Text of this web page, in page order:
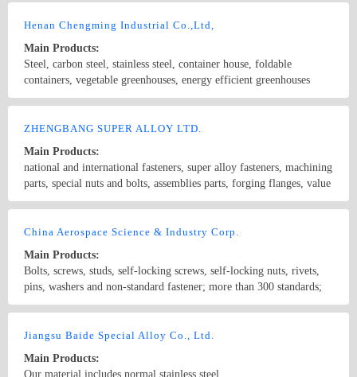
Xylan, sheradizing, Zinc-Nickel, FBE, Hot dip galvanize, etc. Our
Petrochemical & Refinery, Offshore Platform, FPSO, Seawater
desalination, Nuclear, Power, Hydrogen energy, etc.
Henan Chengming Industrial Co.,Ltd,
Main Products:
Steel, carbon steel, stainless steel, container house, foldable
containers, vegetable greenhouses, energy efficient greenhouses
vegetables
ZHENGBANG SUPER ALLOY LTD.
Main Products:
national and international fasteners, super alloy fasteners, machining
parts, special nuts and bolts, assemblies parts, forging flanges, value
and bar...
China Aerospace Science & Industry Corp.
Main Products:
Bolts, screws, studs, self-locking screws, self-locking nuts, rivets,
pins, washers and non-standard fastener; more than 300 standards;
specifications: M1.6~M24, MJ1.6~MJ24; more than 100 kinds of
alloy, titanium alloy (TC4-Ti-6AI-4V;TB3-Ti-10Mo-8V-1fe-
alloy(Inconel718;GH2132-A286,UNSS66286,P.Q.A286;GH4169-
Jiangsu Baide Special Alloy Co., Ltd.
Main Products:
Our material includes normal stainless steel